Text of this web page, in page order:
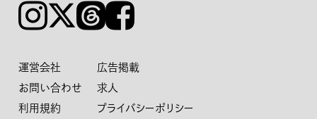
Instagram𝕏ThreadsFacebook
運営会社
広告掲載
お問い合わせ
求人
利用規約
プライバシーポリシー